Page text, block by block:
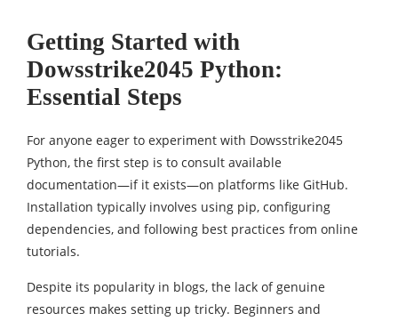
Getting Started with
Dowsstrike2045 Python:
Essential Steps
For anyone eager to experiment with Dowsstrike2045
Python, the first step is to consult available
documentation—if it exists—on platforms like GitHub.
Installation typically involves using pip, configuring
dependencies, and following best practices from online
tutorials.
Despite its popularity in blogs, the lack of genuine
resources makes setting up tricky. Beginners and